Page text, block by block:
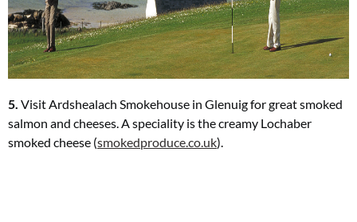
5. Visit Ardshealach Smokehouse in Glenuig for great smoked
salmon and cheeses. A speciality is the creamy Lochaber
smoked cheese (smokedproduce.co.uk).